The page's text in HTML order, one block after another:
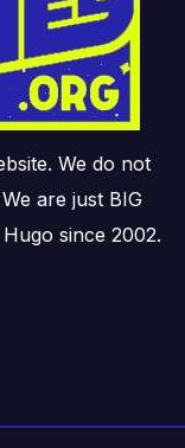
We do not
are just BIG
since 2002.